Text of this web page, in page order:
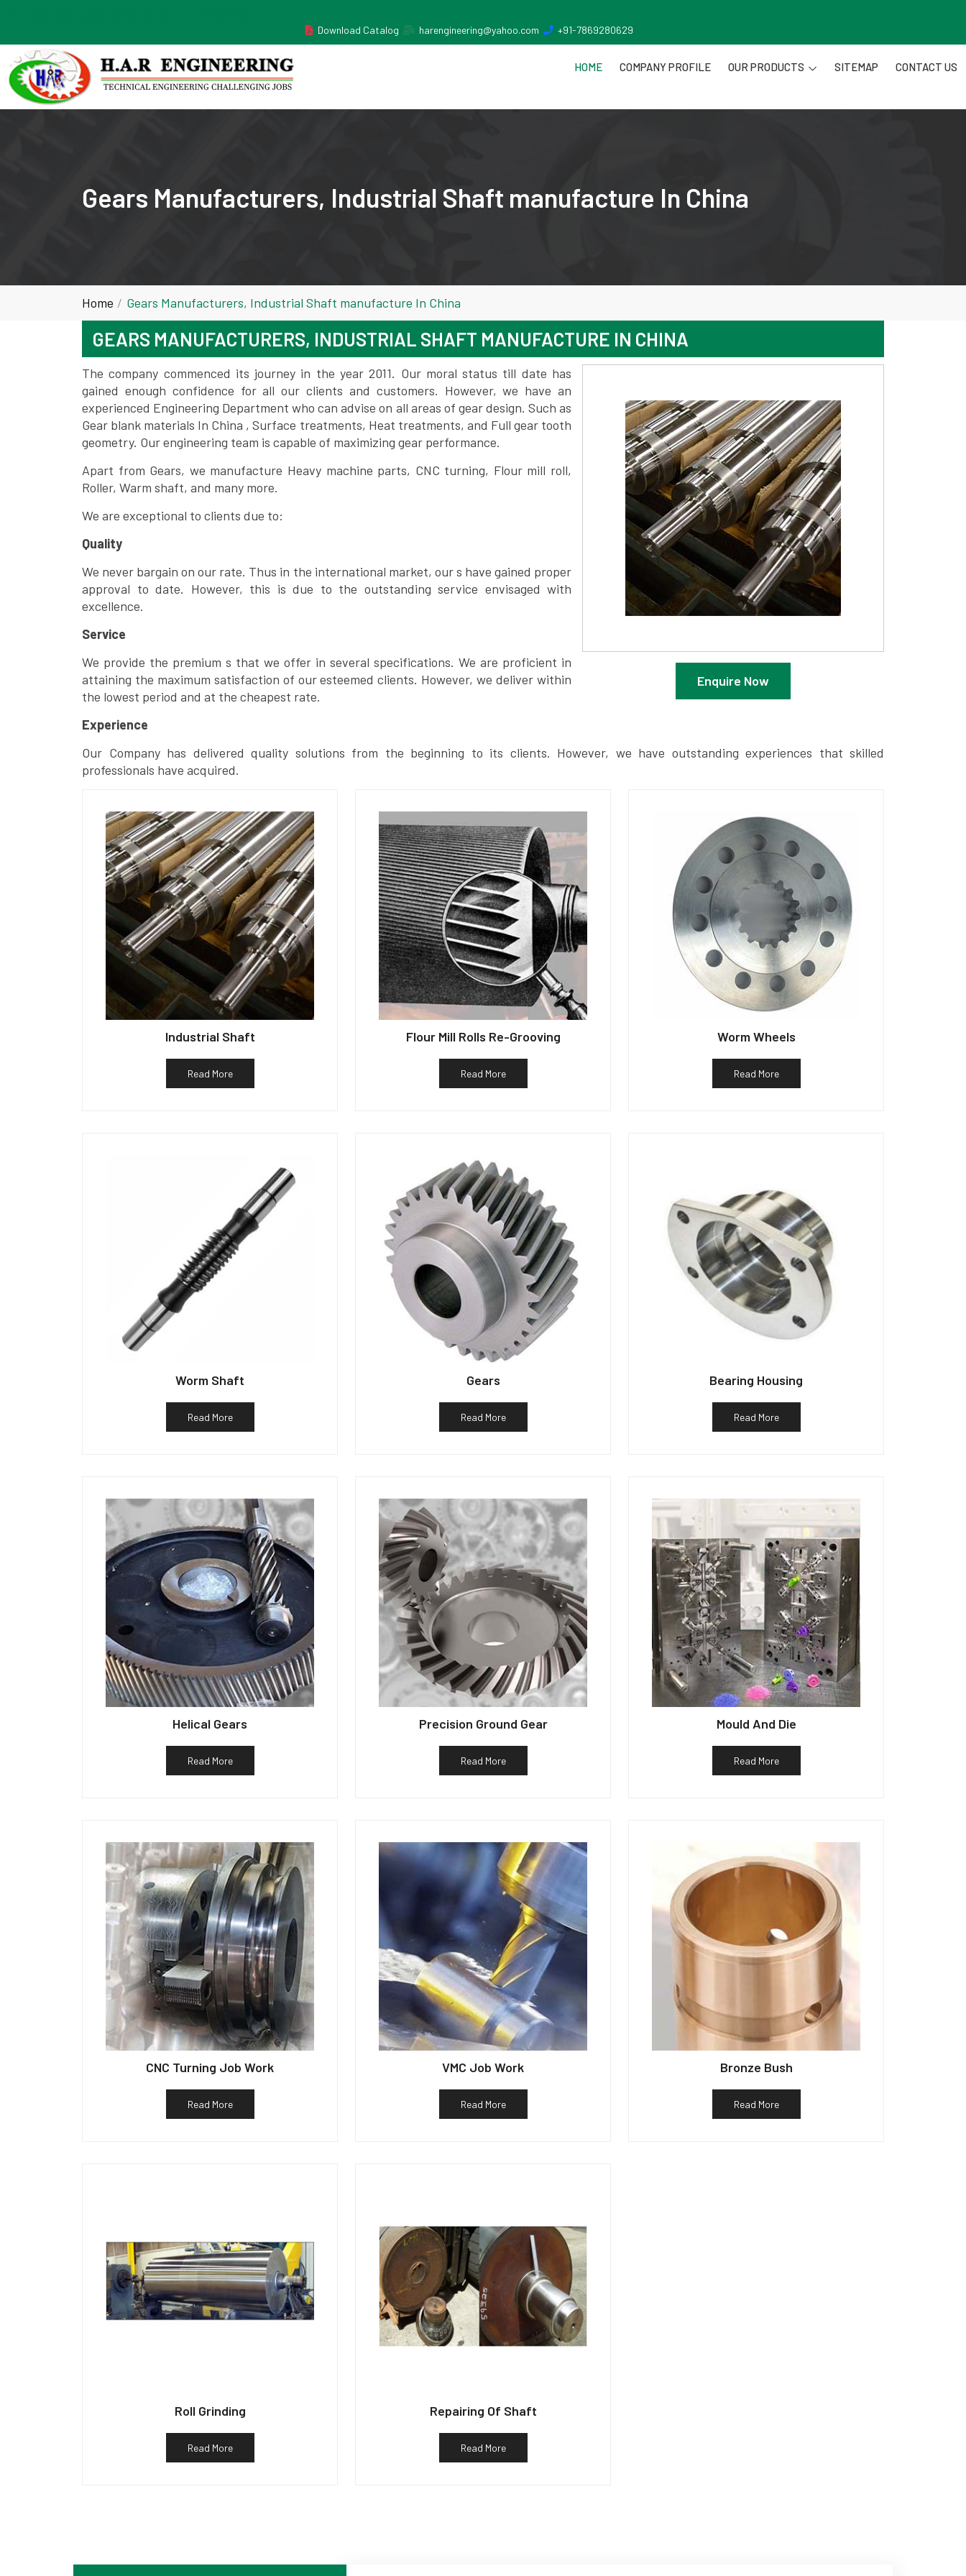
Download Catalog
harengineering@yahoo.com +91-7869280629
HOME COMPANY PROFILE OUR PRODUCTS SITEMAP CONTACT US
Gears Manufacturers, Industrial Shaft manufacture In China
Home Gears Manufacturers, Industrial Shaft manufacture In China
GEARS MANUFACTURERS, INDUSTRIAL SHAFT MANUFACTURE IN CHINA
Enquire Now
The company commenced its journey in the year 2011. Our moral status till date has
gained enough confidence for all our clients and customers. However, we have an
experienced Engineering Department who can advise on all areas of gear design. Such as
Gear blank materials In China , Surface treatments, Heat treatments, and Full gear tooth
geometry. Our engineering team is capable of maximizing gear performance.
Apart from Gears, we manufacture Heavy machine parts, CNC turning, Flour mill roll,
Roller, Warm shaft, and many more.
We are exceptional to clients due to:
Quality
We never bargain on our rate. Thus in the international market, our s have gained proper
approval to date. However, this is due to the outstanding service envisaged with
excellence.
Service
We provide the premium s that we offer in several specifications. We are proficient in
attaining the maximum satisfaction of our esteemed clients. However, we deliver within
the lowest period and at the cheapest rate.
Experience
Our Company has delivered quality solutions from the beginning to its clients. However, we have outstanding experiences that skilled
professionals have acquired.
Industrial Shaft
Read More
Flour Mill Rolls Re-Grooving
Read More
Worm Wheels
Read More
Worm Shaft
Read More
Gears
Read More
Bearing Housing
Read More
Helical Gears
Read More
Precision Ground Gear
Read More
Mould And Die
Read More
CNC Turning Job Work
Read More
VMC Job Work
Read More
Bronze Bush
Read More
Roll Grinding
Read More
Repairing Of Shaft
Read More